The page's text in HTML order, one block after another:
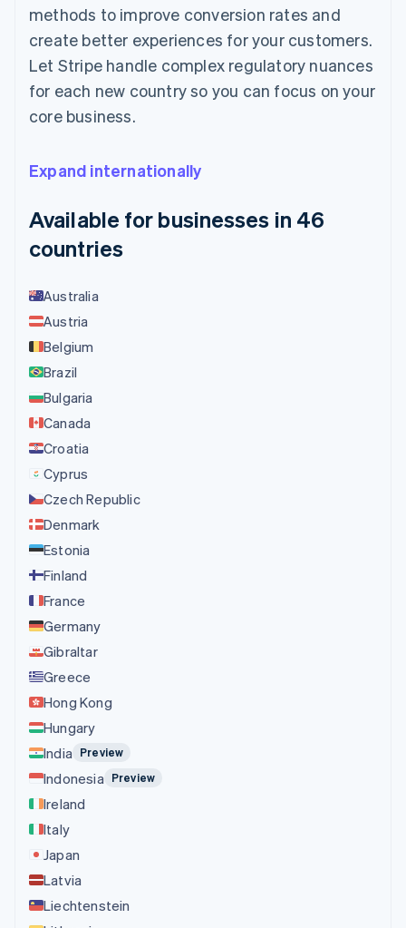
methods to improve conversion rates and
create better experiences for your customers.
Let Stripe handle complex regulatory nuances
for each new country so you can focus on your
core business.
Expand internationally
Available for businesses in 46
countries
Australia
Austria
Belgium
Brazil
Bulgaria
Canada
Croatia
Cyprus
Czech Republic
Denmark
Estonia
Finland
France
Germany
Gibraltar
Greece
Hong Kong
Hungary
India
Preview
Indonesia Preview
Ireland
Italy
Japan
Latvia
Liechtenstein